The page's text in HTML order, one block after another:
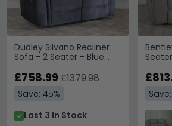
Dudley Silvano Recliner
Sofa - 2 Seater - Blue
£758.99 £1379.98
Save: 45%
Last 3 In Stock